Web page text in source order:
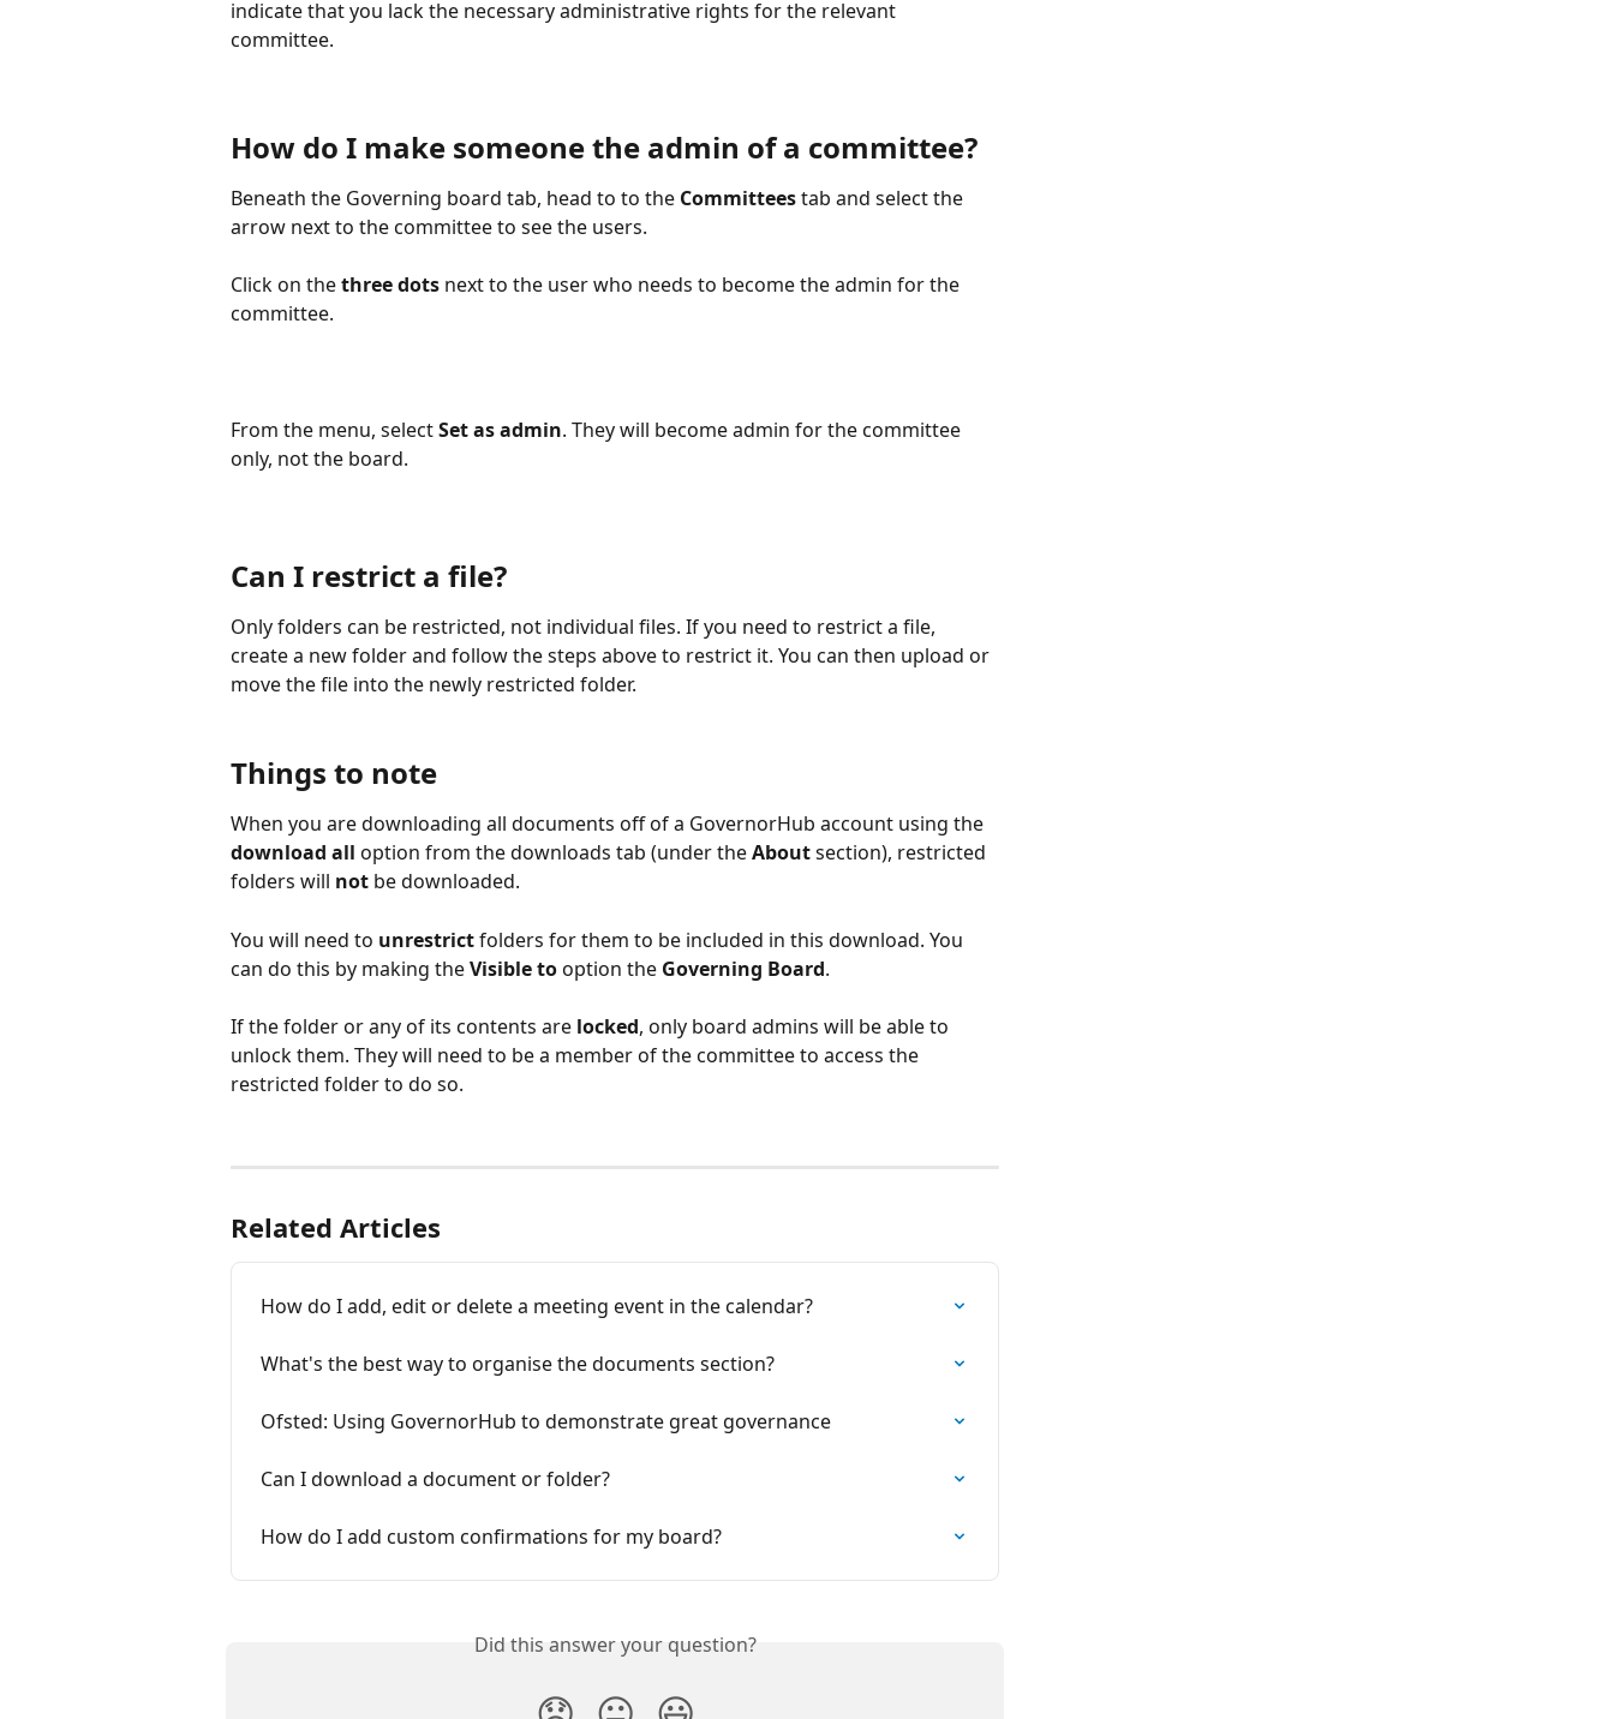
indicate that you lack the necessary administrative rights for the relevant
committee.
How do I make someone the admin of a committee?
Beneath the Governing board tab, head to to the Committees tab and select the
arrow next to the committee to see the users.
Click on the three dots next to the user who needs to become the admin for the
committee.
From the menu, select Set as admin. They will become admin for the committee
only, not the board.
Can I restrict a file?
Only folders can be restricted, not individual files. If you need to restrict a file,
create a new folder and follow the steps above to restrict it. You can then upload or
move the file into the newly restricted folder.
Things to note
When you are downloading all documents off of a GovernorHub account using the
download all option from the downloads tab (under the About section), restricted
folders will not be downloaded.
You will need to unrestrict folders for them to be included in this download. You
can do this by making the Visible to option the Governing Board.
If the folder or any of its contents are locked, only board admins will be able to
unlock them. They will need to be a member of the committee to access the
restricted folder to do so.
Related Articles
How do I add, edit or delete a meeting event in the calendar?
What's the best way to organise the documents section?
Ofsted: Using GovernorHub to demonstrate great governance
Can I download a document or folder?
How do I add custom confirmations for my board?
Did this answer your question?